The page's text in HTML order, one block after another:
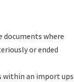
documents where
or ended
within an import